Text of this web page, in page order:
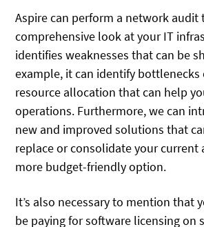
Aspire can perform a network audit
comprehensive look at your IT
identifies weaknesses that can be
example, it can identify bottlenecks
resource allocation that can help
operations. Furthermore, we can
new and improved solutions that
replace or consolidate your current
more budget-friendly option.
It’s also necessary to mention that
be paying for software licensing on